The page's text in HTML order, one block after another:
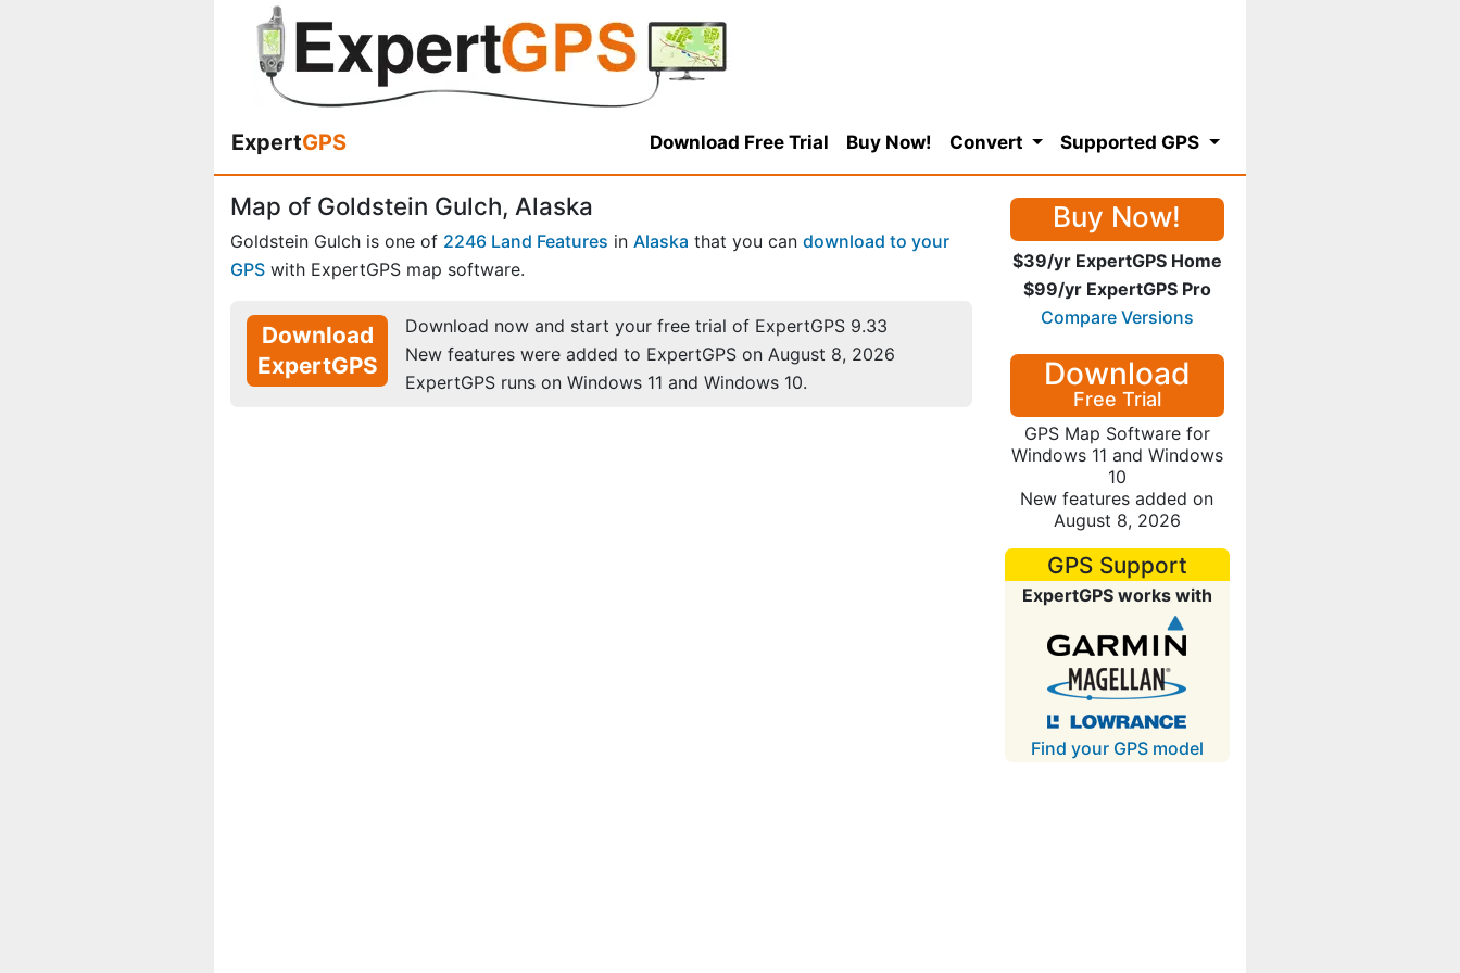
ExpertGPS Download Free Trial Buy Now! Convert Supported GPS
Map of Goldstein Gulch, Alaska
Goldstein Gulch is one of 2246 Land Features in Alaska that you can download to your
GPS with ExpertGPS map software.
Download
ExpertGPS
Download now and start your free trial of ExpertGPS 9.33
New features were added to ExpertGPS on August 8, 2026
ExpertGPS runs on Windows 11 and Windows 10.
Buy Now!
$39/yr ExpertGPS Home
$99/yr ExpertGPS Pro
Compare Versions
Download
Free Trial
GPS Map Software for
Windows 11 and Windows
10
New features added on
August 8, 2026
GPS Support
ExpertGPS works with
Find your GPS model